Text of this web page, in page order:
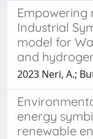
Empowering
Industrial
model for
and
2023 Neri, A.;
energy
renewable